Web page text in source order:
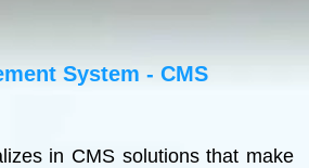
a breeze without the